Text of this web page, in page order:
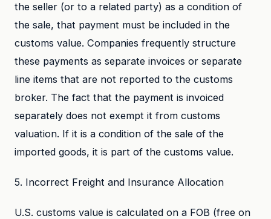
the seller (or to a related party) as a condition of
the sale, that payment must be included in the
customs value. Companies frequently structure
these payments as separate invoices or separate
line items that are not reported to the customs
broker. The fact that the payment is invoiced
separately does not exempt it from customs
valuation. If it is a condition of the sale of the
imported goods, it is part of the customs value.
5. Incorrect Freight and Insurance Allocation
U.S. customs value is calculated on a FOB (free on